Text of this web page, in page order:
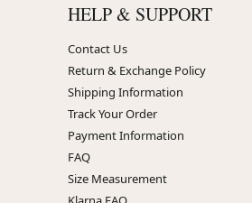
HELP & SUPPORT
Contact Us
Return & Exchange Policy
Shipping Information
Track Your Order
Payment Information
FAQ
Size Measurement